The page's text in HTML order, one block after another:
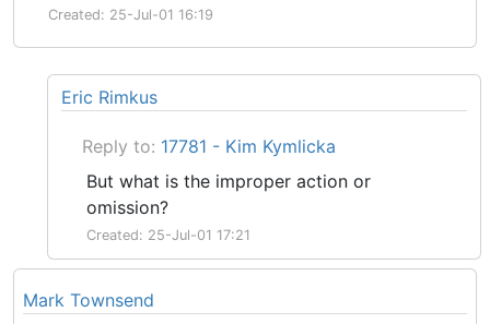
Created: 25-Jul-01 16:19
Eric Rimkus
Reply to: 17781 - Kim Kymlicka
But what is the improper action or
omission?
Created: 25-Jul-01 17:21
Mark Townsend